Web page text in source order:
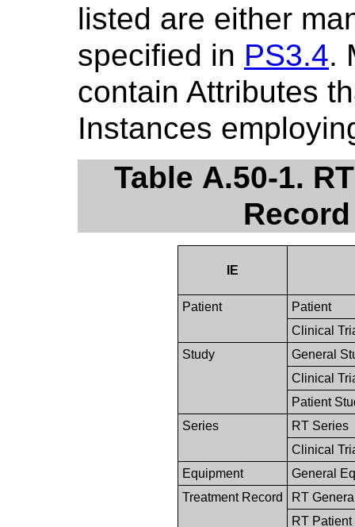
listed are either
specified in PS3.4.
contain Attributes
Instances
Table A.50-1.
IE
Patient
Patient
Clinical
Study
General
Clinical
Patient
Series
RT Series
Clinical
Equipment
General
Treatment Record
RT
RT Patient